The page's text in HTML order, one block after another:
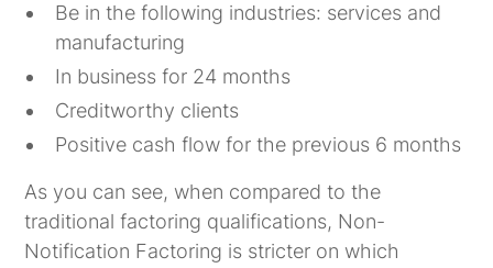
Be in the following industries: services and
manufacturing
In business for 24 months
Creditworthy clients
Positive cash flow for the previous 6 months
As you can see, when compared to the
traditional factoring qualifications, Non-
Notification Factoring is stricter on which